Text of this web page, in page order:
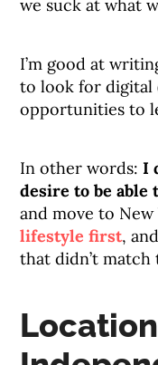
we suck at what
I’m good at
to look for digital
opportunities to
In other words:I
desire to be able
and move to
lifestyle first,
that didn’t
Location